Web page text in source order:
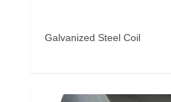
Galvanized Steel Coil